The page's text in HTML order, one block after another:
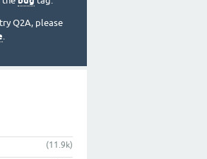
Q2A, please
.
(11.9k)